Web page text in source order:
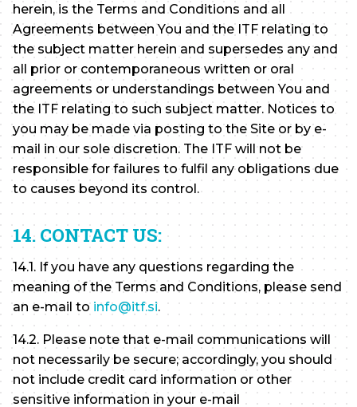
herein, is the Terms and Conditions and all
Agreements between You and the ITF relating to
the subject matter herein and supersedes any and
all prior or contemporaneous written or oral
agreements or understandings between You and
the ITF relating to such subject matter. Notices to
you may be made via posting to the Site or by e-
mail in our sole discretion. The ITF will not be
responsible for failures to fulfil any obligations due
to causes beyond its control.
14. CONTACT US:
14.1. If you have any questions regarding the
meaning of the Terms and Conditions, please send
an e-mail to info@itf.si.
14.2. Please note that e-mail communications will
not necessarily be secure; accordingly, you should
not include credit card information or other
sensitive information in your e-mail